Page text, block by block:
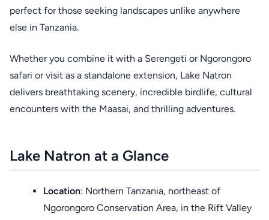
perfect for those seeking landscapes unlike anywhere
else in Tanzania.
Whether you combine it with a Serengeti or Ngorongoro
safari or visit as a standalone extension, Lake Natron
delivers breathtaking scenery, incredible birdlife, cultural
encounters with the Maasai, and thrilling adventures.
Lake Natron at a Glance
Location: Northern Tanzania, northeast of
Ngorongoro Conservation Area, in the Rift Valley